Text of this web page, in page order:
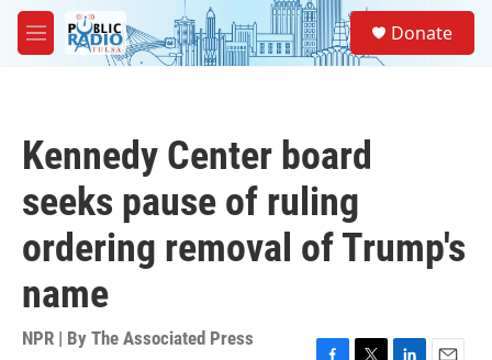
Skip to main content
M
e
Donate
Kennedy Center board
seeks pause of ruling
ordering removal of Trump's
name
NPR | By The Associated Press